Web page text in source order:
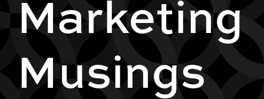
Marketing
Musings